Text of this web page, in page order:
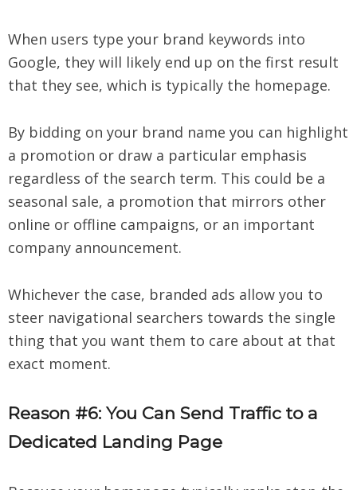
When users type your brand keywords into
Google, they will likely end up on the first result
that they see, which is typically the homepage.
By bidding on your brand name you can highlight
a promotion or draw a particular emphasis
regardless of the search term. This could be a
seasonal sale, a promotion that mirrors other
online or offline campaigns, or an important
company announcement.
Whichever the case, branded ads allow you to
steer navigational searchers towards the single
thing that you want them to care about at that
exact moment.
Reason #6: You Can Send Traffic to a
Dedicated Landing Page